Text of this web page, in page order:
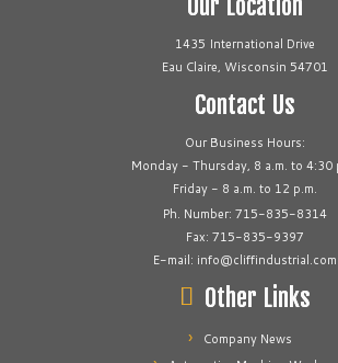
1435 International Drive
Eau Claire, Wisconsin 54701
Contact Us
Our Business Hours:
Monday - Thursday, 8 a.m. to 4:30
Friday - 8 a.m. to 12 p.m.
Ph. Number: 715-835-8314
Fax: 715-835-9397
E-mail: info@cliffindustrial.com
Other Links
Company News